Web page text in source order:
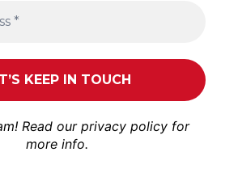
Read our privacy policy for
more info.